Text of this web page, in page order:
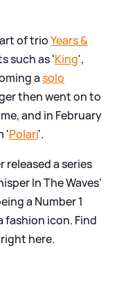
of trioYears&
such as 'King',
asolo
then went on to
and in February
'Polari'.
released a series
In The Waves'
a Number 1
fashion icon. Find
here.